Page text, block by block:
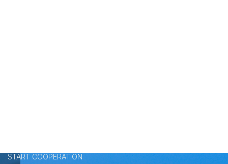
START COOPERATION